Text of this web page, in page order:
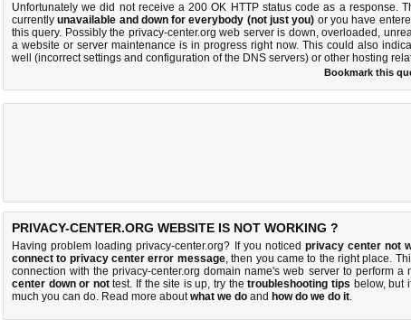
Unfortunately we did not receive a 200 OK HTTP status code as a response.
currentlyunavailable and down for everybody (not just you) or you have
this query. Possibly the privacy-center.org web server is down, overloaded,
a website or server maintenance is in progress right now. This could also
well (incorrect settings and configuration of the DNS servers) or other hosting
Bookmark this
PRIVACY-CENTER.ORG WEBSITE IS NOT WORKING ?
Having problem loading privacy-center.org? If you noticed privacy center not
connect to privacy center error message, then you came to the right place.
connection with the privacy-center.org domain name's web server to perform a
center down or nottest. If the site is up, try thetroubleshooting tips below, but
much you can do. Read more aboutwhat we do and how do we do it.